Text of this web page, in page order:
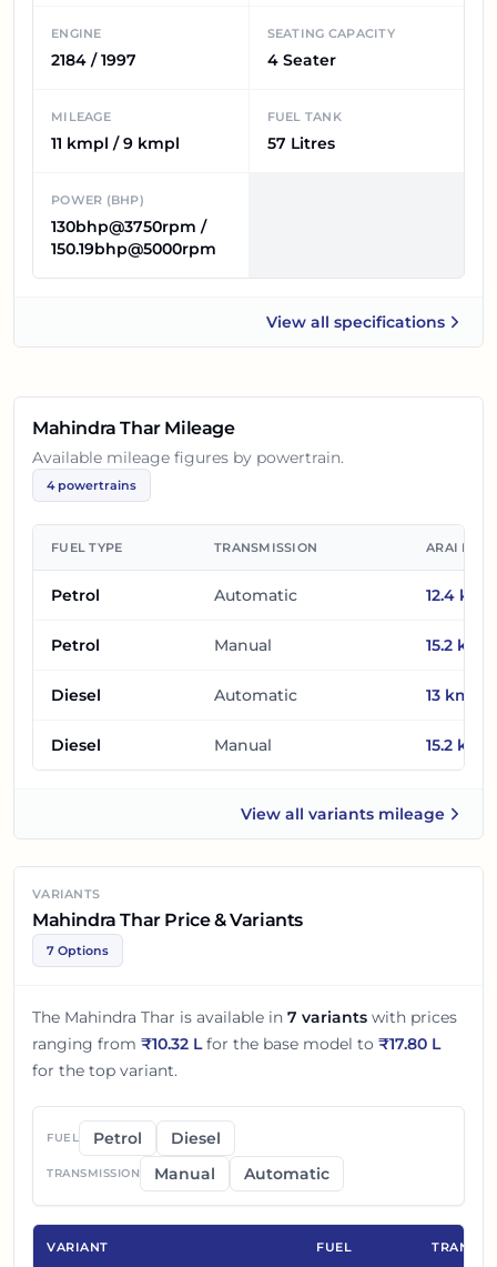
ENGINE
2184 / 1997
SEATING CAPACITY
4 Seater
MILEAGE
11 kmpl / 9 kmpl
FUEL TANK
57 Litres
POWER (BHP)
130bhp@3750rpm /
150.19bhp@5000rpm
View all
Mahindra Tharspecifications
Mahindra TharMileage
Available mileage figures by powertrain.
4 powertrains
FUEL TYPE TRANSMISSION ARAI
Petrol Automatic 12.4 km/l
Petrol Manual 15.2 km/l
Diesel Automatic 13 km/l
Diesel Manual 15.2 km/l
View all
Mahindra Tharvariants mileage
VARIANTS
Mahindra Thar Price & Variants
7 Options
The Mahindra Thar is available in 7 variants with prices
ranging from ₹10.32 L for the base model to ₹17.80 L
for the top variant.
FUEL Petrol Diesel
TRANSMISSION Manual Automatic
VARIANT FUEL